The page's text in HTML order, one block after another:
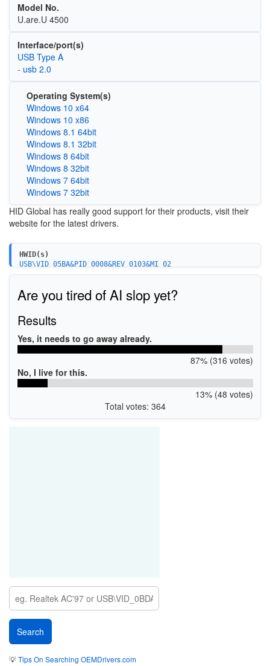
Model No.
U.are.U 4500
Interface/port(s)
USB Type A
- usb 2.0
Operating System(s)
Windows 10 x64
Windows 10 x86
Windows 8.1 64bit
Windows 8.1 32bit
Windows 8 64bit
Windows 8 32bit
Windows 7 64bit
Windows 7 32bit
HID Global has really good support for their products, visit their
website for the latest drivers.
HWID(s)
USB\VID_05BA&PID_0008&REV_0103&MI_02
USB\VID_05BA&PID_000A&REV_0102
Are you tired of AI slop yet?
Results
Yes, it needs to go away already.
87% (316 votes)
No, I live for this.
13% (48 votes)
Total votes: 364
💡Tips On Searching OEMDrivers.com